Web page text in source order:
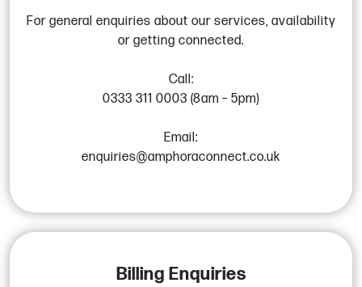
For general enquiries about our services, availability
or getting connected.
Call:
0333 311 0003 (8am – 5pm)
Email:
enquiries@amphoraconnect.co.uk
Billing Enquiries